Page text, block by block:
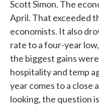
Scott Simon. The
April. That exceeded
economists. It also
rate to a four-year
the biggest gains
hospitality and temp
year comes to a close
looking, the question